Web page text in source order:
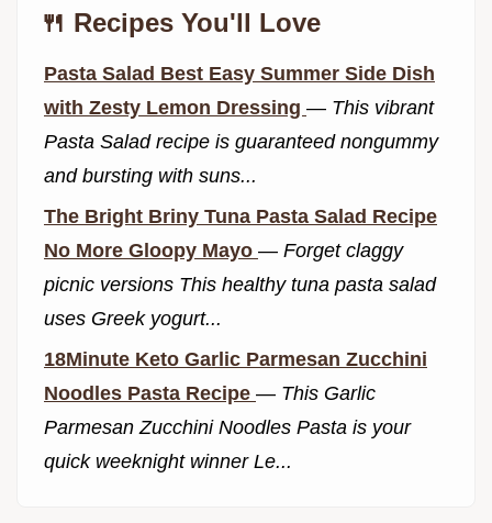
🍴 Recipes You'll Love
Pasta Salad Best Easy Summer Side Dish
with Zesty Lemon Dressing — This vibrant
Pasta Salad recipe is guaranteed nongummy
and bursting with suns...
The Bright Briny Tuna Pasta Salad Recipe
No More Gloopy Mayo — Forget claggy
picnic versions This healthy tuna pasta salad
uses Greek yogurt...
18Minute Keto Garlic Parmesan Zucchini
Noodles Pasta Recipe — This Garlic
Parmesan Zucchini Noodles Pasta is your
quick weeknight winner Le...